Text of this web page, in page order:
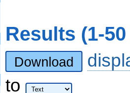
Results (1-
Download
to